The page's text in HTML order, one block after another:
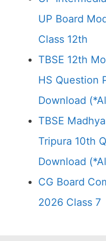
UP Board
Class 12th
TBSE 12th
HS Question
Download
TBSE
Tripura 10th
Download
CG Board
2026 Class 7